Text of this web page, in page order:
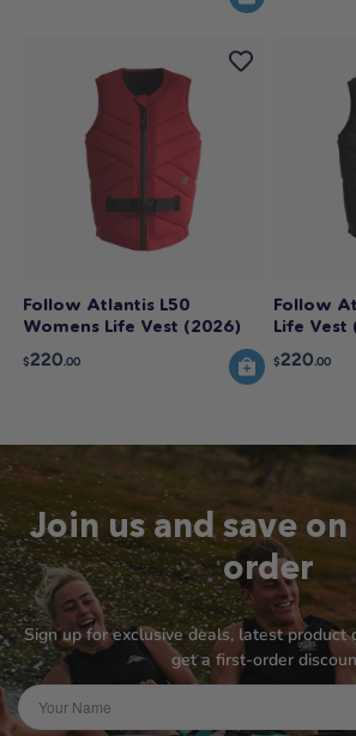
Follow Atlantis L50
Womens Life Vest (2026)
$220.00
Follow
Life Vest
$220.00
Join us and save
order
Sign up for exclusive deals, latest product
get a first-order